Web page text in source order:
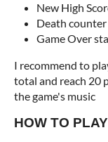
New High
Death
Game Over
I recommend to
total and reach 20
the game's music
HOW TO PLAY